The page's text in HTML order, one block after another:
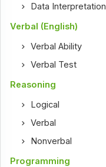
Data Interpretation
Verbal (English)
Verbal Ability
Verbal Test
Reasoning
Logical
Verbal
Nonverbal
Programming